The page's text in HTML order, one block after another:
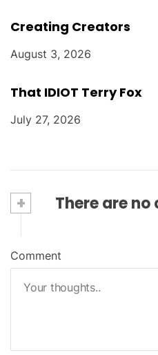
Creating Creators
August 3, 2026
That IDIOT Terry Fox
July 27, 2026
+ There are
Comment